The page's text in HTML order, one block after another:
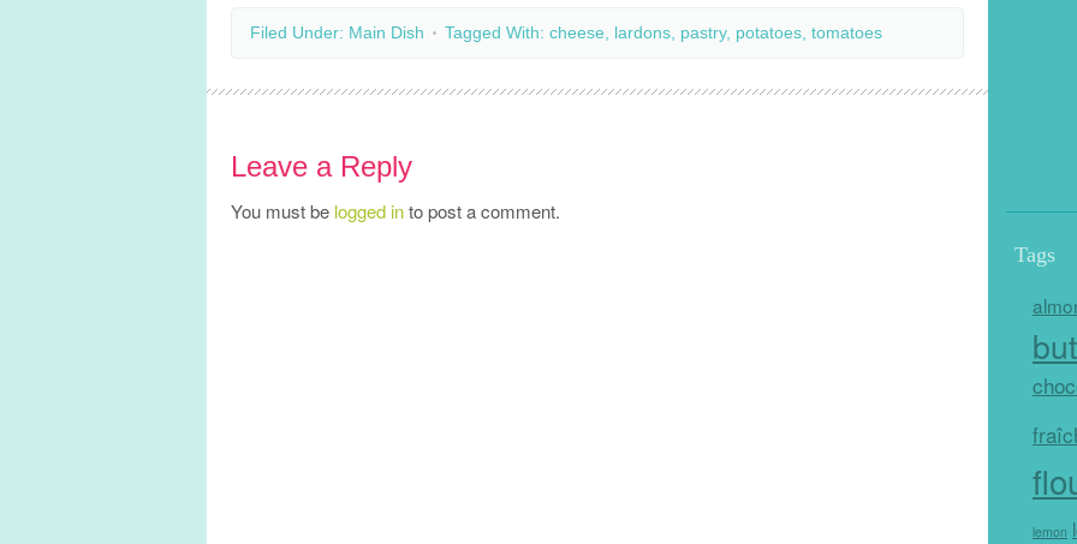
Filed Under: Main Dish Tagged With: cheese, lardons, pastry, potatoes, tomatoes
Leave a Reply
You must be logged into post a comment.
Tags
lemon